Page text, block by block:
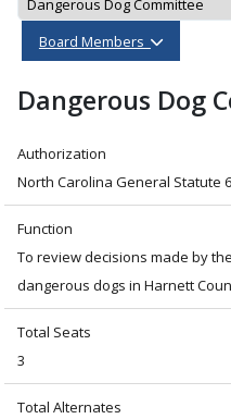
Board Members
Dangerous Dog
Authorization
North Carolina General Statute
Function
To review decisions made by
dangerous dogs in Harnett
Total Seats
3
Total Alternates